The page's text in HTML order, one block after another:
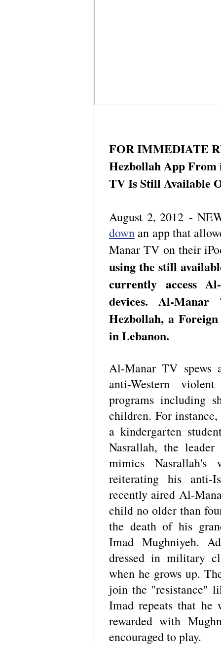
FOR IMMEDIATE
Hezbollah App
TV Is Still Available
August 2, 2012 -
down an app that
Manar TV on their
using the still
currently access
devices. Al-
Hezbollah, a
in Lebanon.
Al-Manar TV spews
anti-Western
programs including
children. For
a kindergarten
Nasrallah, the
mimics Nasrallah's
reiterating his anti-
recently aired Al-
child no older than
the death of his
Imad Mughniyeh.
dressed in military
when he grows up.
join the "resistance"
Imad repeats that
rewarded with
encouraged to play.